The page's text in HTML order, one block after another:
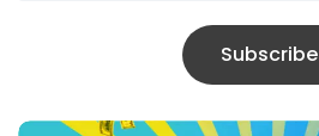
Subscribe